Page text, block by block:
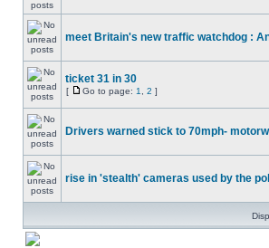
meet Britain's new traffic watchdog :
ticket 31 in 30
[ Go to page: 1 2 ]
Drivers warned stick to 70mph-
rise in 'stealth' cameras used by the